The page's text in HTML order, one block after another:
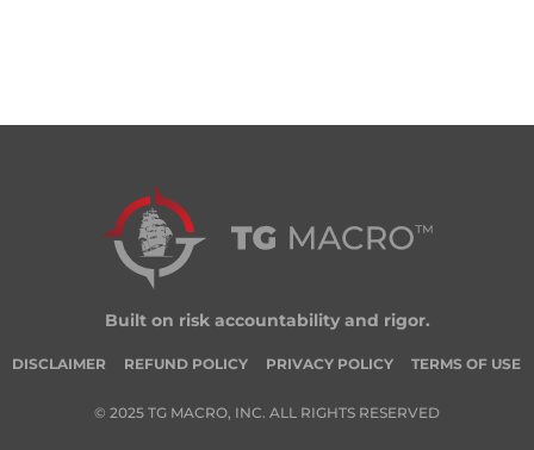
Built on risk accountability and rigor.
DISCLAIMER REFUND POLICY PRIVACY POLICY TERMS OF USE
© 2025 TG MACRO, INC. ALL RIGHTS RESERVED